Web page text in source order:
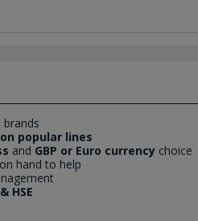
popular lines
and GBP or Euro currency choice
hand to help
HSE